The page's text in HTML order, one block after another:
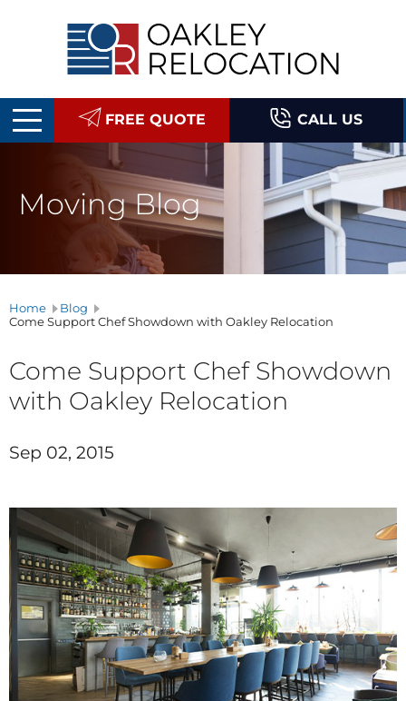
FREE QUOTE CALL US
Moving Blog
Home
Blog
Come Support Chef Showdown with Oakley Relocation
Come Support Chef Showdown
with Oakley Relocation
Sep 02, 2015